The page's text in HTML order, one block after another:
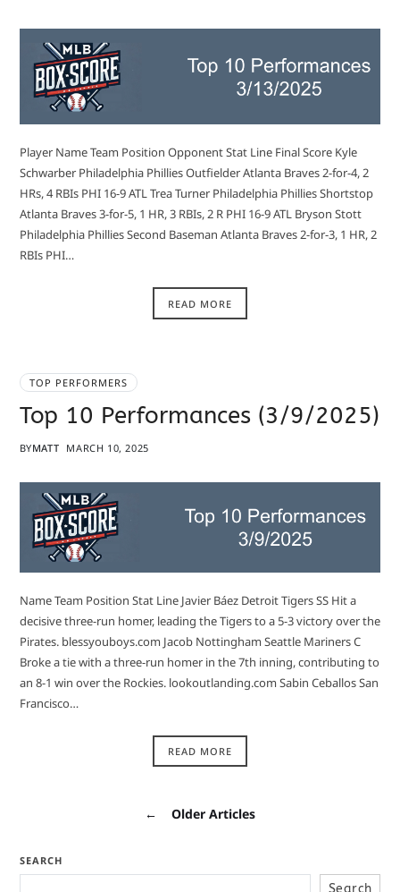
Player Name Team Position Opponent Stat Line Final Score Kyle
Schwarber Philadelphia Phillies Outfielder Atlanta Braves 2-for-4, 2
HRs, 4 RBIs PHI 16-9 ATL Trea Turner Philadelphia Phillies Shortstop
Atlanta Braves 3-for-5, 1 HR, 3 RBIs, 2 R PHI 16-9 ATL Bryson Stott
Philadelphia Phillies Second Baseman Atlanta Braves 2-for-3, 1 HR, 2
RBIs PHI…
READ MORE
TOP PERFORMERS
Top 10 Performances (3/9/2025)
BYMATT MARCH 10, 2025
Name Team Position Stat Line Javier Báez Detroit Tigers SS Hit a
decisive three-run homer, leading the Tigers to a 5-3 victory over the
Pirates. blessyouboys.com Jacob Nottingham Seattle Mariners C
Broke a tie with a three-run homer in the 7th inning, contributing to
an 8-1 win over the Rockies. lookoutlanding.com Sabin Ceballos San
Francisco…
READ MORE
← Older Articles
SEARCH
Search